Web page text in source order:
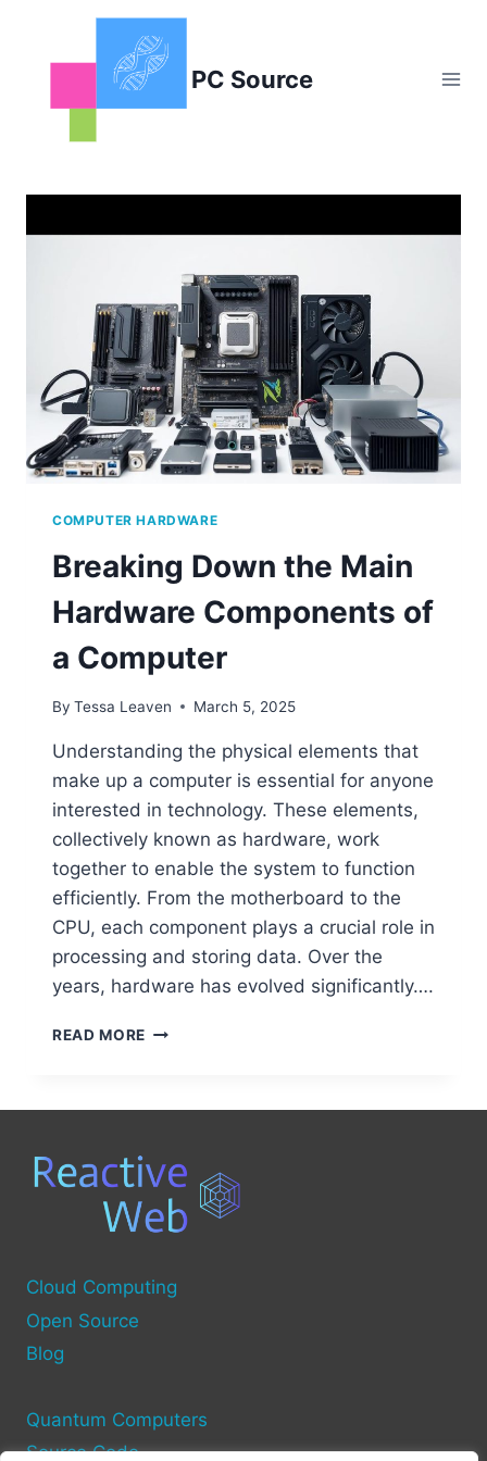
PC Source
COMPUTER HARDWARE
Breaking Down the Main
Hardware Components of
a Computer
By Tessa Leaven March 5, 2025
Understanding the physical elements that
make up a computer is essential for anyone
interested in technology. These elements,
collectively known as hardware, work
together to enable the system to function
efficiently. From the motherboard to the
CPU, each component plays a crucial role in
processing and storing data. Over the
years, hardware has evolved significantly….
READ MORE BREAKING
OF
A
COMPUTER
Cloud Computing
Open Source
Blog
Quantum Computers
Source Code